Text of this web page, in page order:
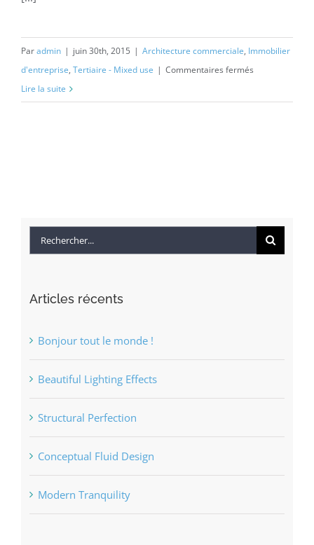
Paradmin | juin 30th, 2015 | Architecture commerciale, Immobilier
d'entreprise, Tertiaire - Mixed use | Commentaires fermés
Lire la suite
Rechercher
Articles récents
Bonjour tout le monde !
Beautiful Lighting Effects
Structural Perfection
Conceptual Fluid Design
Modern Tranquility